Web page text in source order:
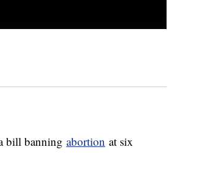
bill banning abortion at six